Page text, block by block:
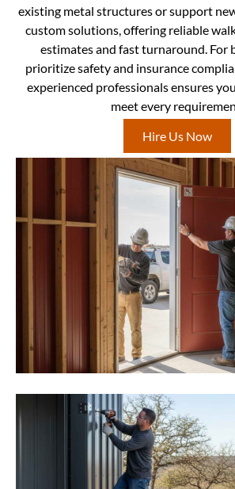
existing metal structures or support
custom solutions, offering reliable
estimates and fast turnaround. For
prioritize safety and insurance
experienced professionals ensures
meet every
Hire Us Now